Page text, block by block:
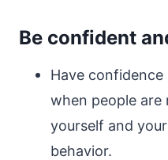
Be confident
Have
when people are
yourself and
behavior.